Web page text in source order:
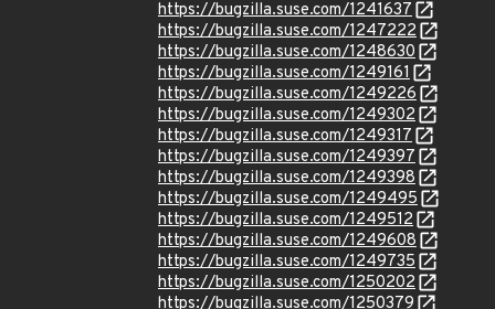
https://bugzilla.suse.com/1241637
https://bugzilla.suse.com/1247222
https://bugzilla.suse.com/1248630
https://bugzilla.suse.com/1249161
https://bugzilla.suse.com/1249226
https://bugzilla.suse.com/1249302
https://bugzilla.suse.com/1249317
https://bugzilla.suse.com/1249397
https://bugzilla.suse.com/1249398
https://bugzilla.suse.com/1249495
https://bugzilla.suse.com/1249512
https://bugzilla.suse.com/1249608
https://bugzilla.suse.com/1249735
https://bugzilla.suse.com/1250202
https://bugzilla.suse.com/1250379